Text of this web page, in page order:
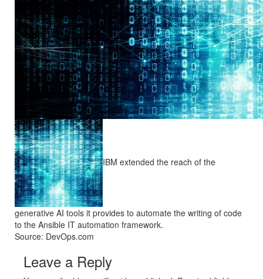
IBM extended the reach of the
generative AI tools it provides to automate the writing of code
to the Ansible IT automation framework.
Source: DevOps.com
Leave a Reply